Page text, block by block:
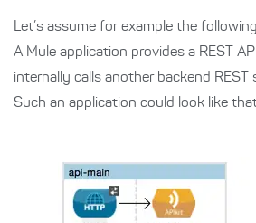
Let’s assume for example the
A Mule application provides a REST
internally calls another backend
Such an application could look like